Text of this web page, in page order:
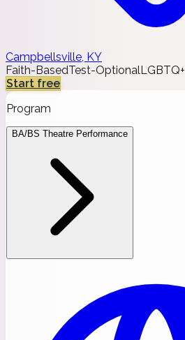
Campbellsville, KY
Faith-BasedTest-OptionalLGBTQ+
Start free
Program
BA/BS Theatre Performance